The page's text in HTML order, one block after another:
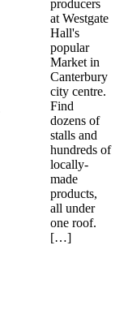
producers
at Westgate
Hall's
popular
Market in
Canterbury
city centre.
Find
dozens of
stalls and
hundreds of
locally-
made
products,
all under
one roof.
[…]